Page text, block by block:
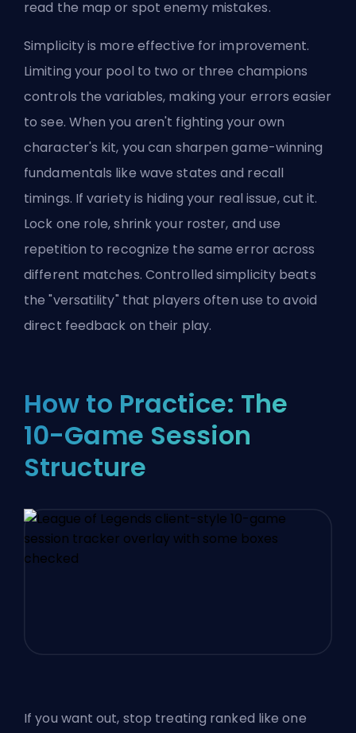
read the map or spot enemy mistakes.
Simplicity is more effective for improvement.
Limiting your pool to two or three champions
controls the variables, making your errors easier
to see. When you aren't fighting your own
character's kit, you can sharpen game-winning
fundamentals like wave states and recall
timings. If variety is hiding your real issue, cut it.
Lock one role, shrink your roster, and use
repetition to recognize the same error across
different matches. Controlled simplicity beats
the "versatility" that players often use to avoid
direct feedback on their play.
How to Practice: The
10-Game Session
Structure
If you want out, stop treating ranked like one